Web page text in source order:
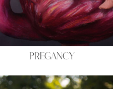
PREGANCY